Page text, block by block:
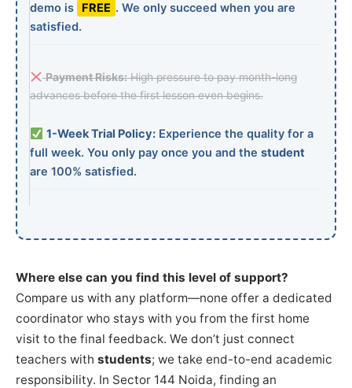
demo is
FREE . We only succeed when you are
satisfied.
Payment Risks:High pressure to pay month-long
advances before the first lesson even begins.
1-Week Trial Policy:Experience the quality for a
full week. You only pay once you and the student
are 100% satisfied.
Where else can you find this level of support?
Compare us with any platform—none offer a dedicated
coordinator who stays with you from the first home
visit to the final feedback. We don’t just connect
teachers with students; we take end-to-end academic
responsibility. In Sector 144 Noida, finding an